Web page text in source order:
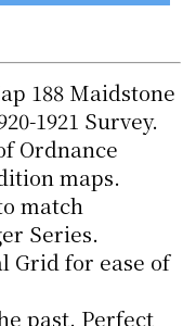
188 Maidstone
1921 Survey.
Ordnance
maps.
match
Series.
Grid for ease of
past. Perfect